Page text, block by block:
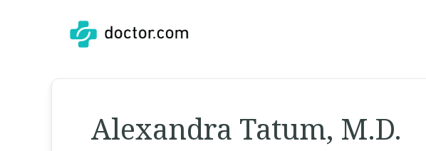
Alexandra Tatum, M.D.